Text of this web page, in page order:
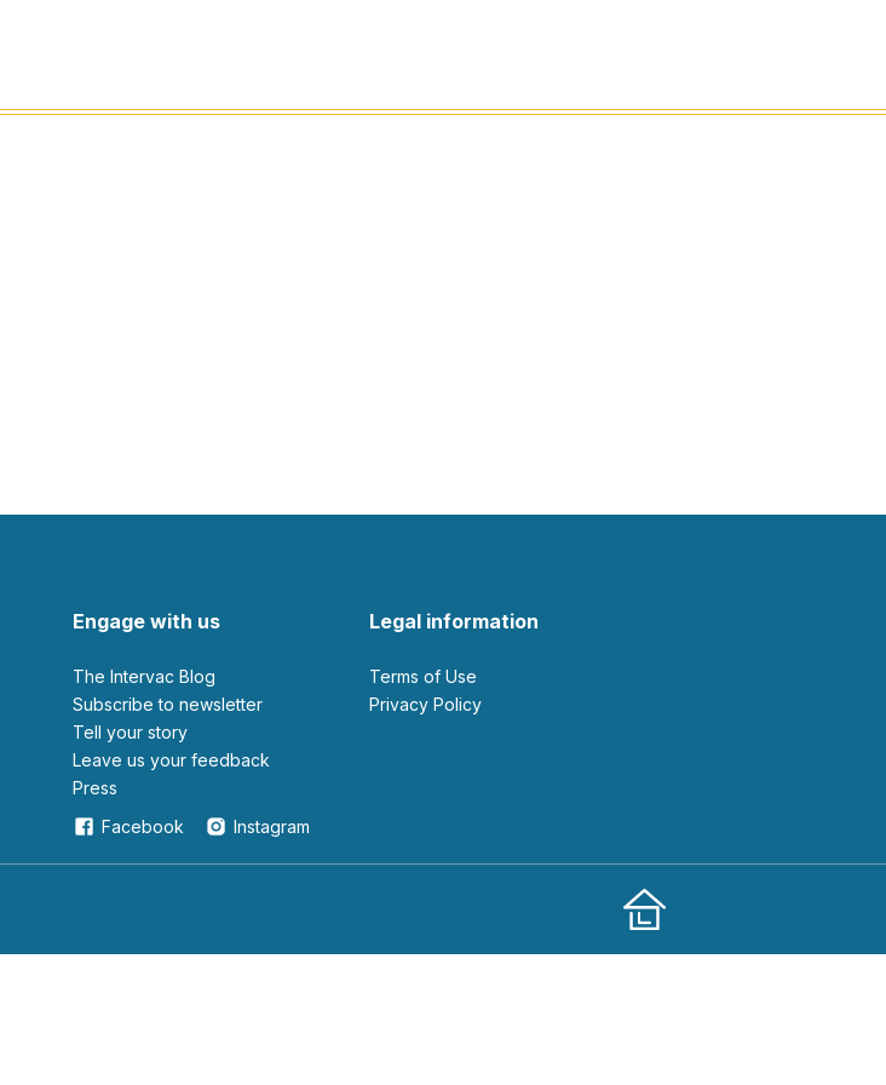
Engage with us
The Intervac Blog
Subscribe to newsletter
Tell your story
leave us your feedback
Press
Facebook
Instagram
Legal information
Terms of Use
Privacy Policy